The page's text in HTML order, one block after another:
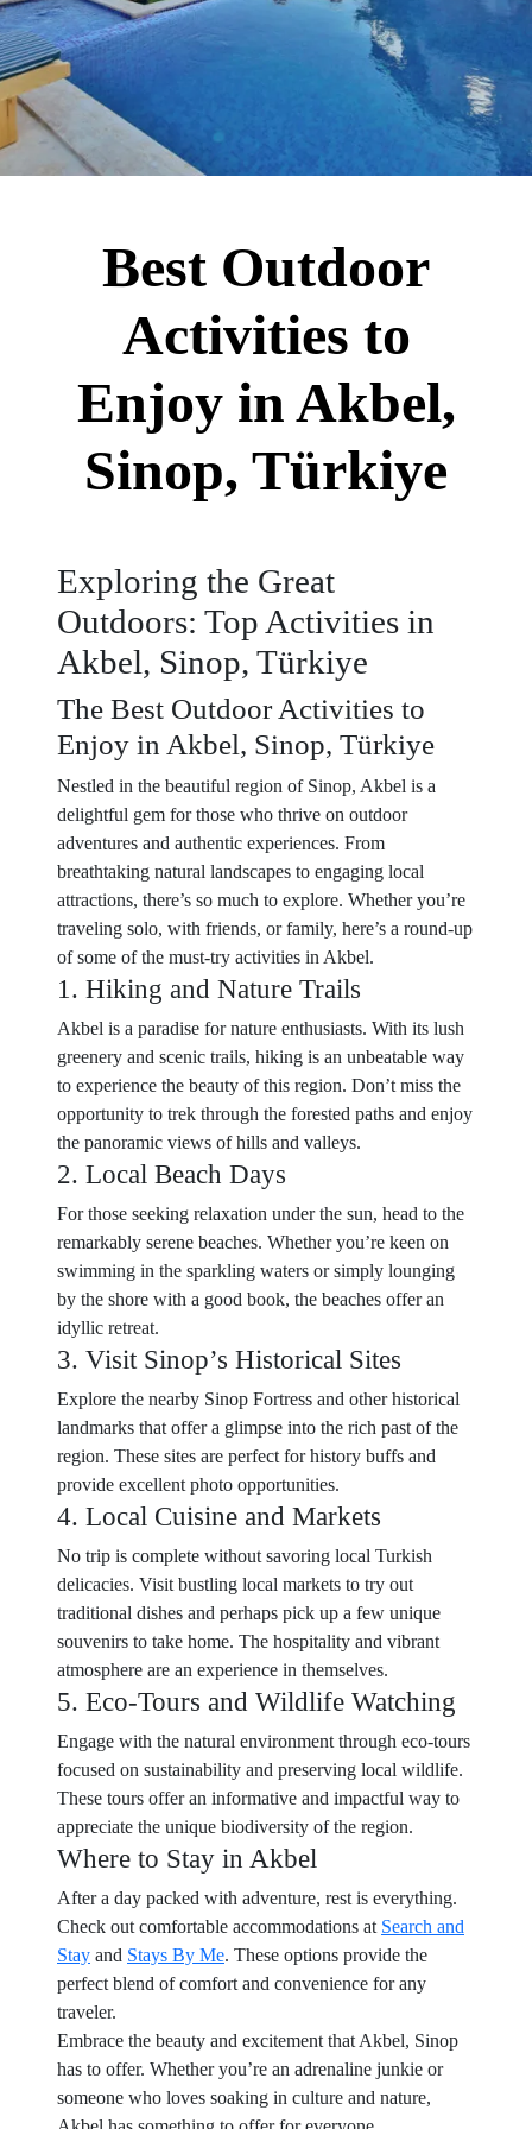
Best Outdoor
Activities to
Enjoy in Akbel,
Sinop, Türkiye
Exploring the Great
Outdoors: Top Activities in
Akbel, Sinop, Türkiye
The Best Outdoor Activities to
Enjoy in Akbel, Sinop, Türkiye
Nestled in the beautiful region of Sinop, Akbel is a
delightful gem for those who thrive on outdoor
adventures and authentic experiences. From
breathtaking natural landscapes to engaging local
attractions, there’s so much to explore. Whether you’re
traveling solo, with friends, or family, here’s a round-up
of some of the must-try activities in Akbel.
1. Hiking and Nature Trails
Akbel is a paradise for nature enthusiasts. With its lush
greenery and scenic trails, hiking is an unbeatable way
to experience the beauty of this region. Don’t miss the
opportunity to trek through the forested paths and enjoy
the panoramic views of hills and valleys.
2. Local Beach Days
For those seeking relaxation under the sun, head to the
remarkably serene beaches. Whether you’re keen on
swimming in the sparkling waters or simply lounging
by the shore with a good book, the beaches offer an
idyllic retreat.
3. Visit Sinop’s Historical Sites
Explore the nearby Sinop Fortress and other historical
landmarks that offer a glimpse into the rich past of the
region. These sites are perfect for history buffs and
provide excellent photo opportunities.
4. Local Cuisine and Markets
No trip is complete without savoring local Turkish
delicacies. Visit bustling local markets to try out
traditional dishes and perhaps pick up a few unique
souvenirs to take home. The hospitality and vibrant
atmosphere are an experience in themselves.
5. Eco-Tours and Wildlife Watching
Engage with the natural environment through eco-tours
focused on sustainability and preserving local wildlife.
These tours offer an informative and impactful way to
appreciate the unique biodiversity of the region.
Where to Stay in Akbel
After a day packed with adventure, rest is everything.
Check out comfortable accommodations at Search and
Stay and Stays By Me. These options provide the
perfect blend of comfort and convenience for any
traveler.
Embrace the beauty and excitement that Akbel, Sinop
has to offer. Whether you’re an adrenaline junkie or
someone who loves soaking in culture and nature,